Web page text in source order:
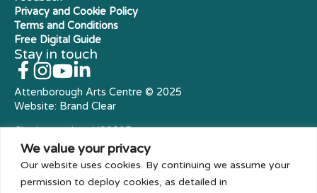
We value your privacy
Our website uses cookies. By continuing we assume your
permission to deploy cookies, as detailed in
Privacy and Cookie Policy
Terms and Conditions
Free Digital Guide
Stay in touch
Attenborough Arts Centre © 2025
Website: Brand Clear
Charity number: X23305
Royal Charter Company